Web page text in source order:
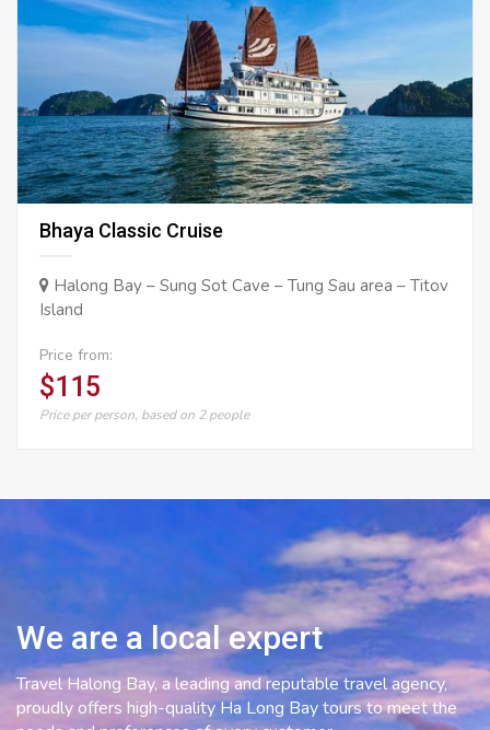
Bhaya Classic Cruise
Halong Bay – Sung Sot Cave – Tung Sau area – Titov
Island
Price from:
$115
Price per person, based on 2 people
We are a local expert
Travel Halong Bay, a leading and reputable travel agency,
proudly offers high-quality Ha Long Bay tours to meet the